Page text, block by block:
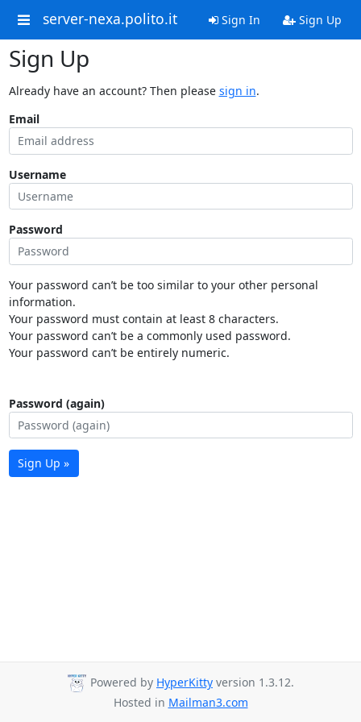
server-nexa.polito.it Sign In Sign Up
Sign Up
Already have an account? Then please sign in.
Email
Username
Password
Your password can’t be too similar to your other personal
information.
Your password must contain at least 8 characters.
Your password can’t be a commonly used password.
Your password can’t be entirely numeric.
Password (again)
Sign Up »
Powered by HyperKitty version 1.3.12.
Hosted in Mailman3.com